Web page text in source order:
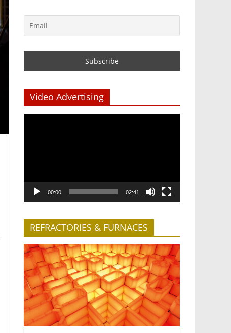
Video Advertising
00:00 02:41
REFRACTORIES & FURNACES